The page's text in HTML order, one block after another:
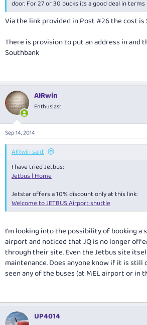
door. For 27 or 30 bucks its a good deal in
Via the link provided in Post #26 the cost is
There is provision to put an address in and
Southbank
AIRwin
Enthusiast
Sep 14, 2014
AIRwin said:
I have tried Jetbus:
Jetbus | Home
Jetstar offers a 10% discount only at this link:
Welcome to JETBUS Airport shuttle
I'm looking into the possibility of booking a
airport and noticed that JQ is no longer
through their site. Even the Jetbus site
maintenance. Does anyone know if it is
seen any of the buses (at MEL airport or in
UP4014